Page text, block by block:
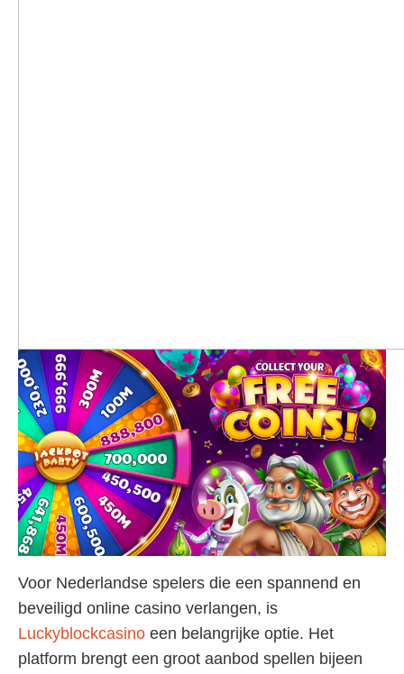
Voor Nederlandse spelers die een spannend en
beveiligd online casino verlangen, is
Luckyblockcasino een belangrijke optie. Het
platform brengt een groot aanbod spellen bijeen